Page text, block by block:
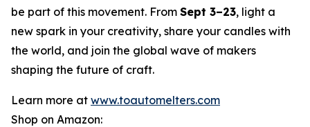
be part of this movement. From Sept 3–23, light a
new spark in your creativity, share your candles with
the world, and join the global wave of makers
shaping the future of craft.
Learn more at www.toautomelters.com
Shop on Amazon: